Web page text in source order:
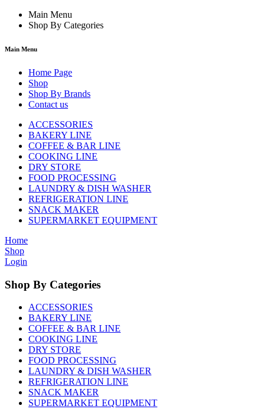
Main Menu
Shop By Categories
Main Menu
Home Page
Shop
Shop By Brands
Contact us
ACCESSORIES
BAKERY LINE
COFFEE & BAR LINE
COOKING LINE
DRY STORE
FOOD PROCESSING
LAUNDRY & DISH WASHER
REFRIGERATION LINE
SNACK MAKER
SUPERMARKET EQUIPMENT
Home
Shop
Login
Shop By Categories
ACCESSORIES
BAKERY LINE
COFFEE & BAR LINE
COOKING LINE
DRY STORE
FOOD PROCESSING
LAUNDRY & DISH WASHER
REFRIGERATION LINE
SNACK MAKER
SUPERMARKET EQUIPMENT